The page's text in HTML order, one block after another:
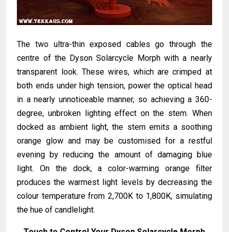
The two ultra-thin exposed cables go through the
centre of the Dyson Solarcycle Morph with a nearly
transparent look. These wires, which are crimped at
both ends under high tension, power the optical head
in a nearly unnoticeable manner, so achieving a 360-
degree, unbroken lighting effect on the stem. When
docked as ambient light, the stem emits a soothing
orange glow and may be customised for a restful
evening by reducing the amount of damaging blue
light. On the dock, a color-warming orange filter
produces the warmest light levels by decreasing the
colour temperature from 2,700K to 1,800K, simulating
the hue of candlelight.